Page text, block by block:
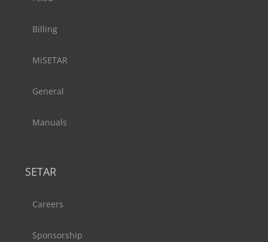
Billing
MiSETAR
General
Manuals
SETAR
Careers
Sponsorship